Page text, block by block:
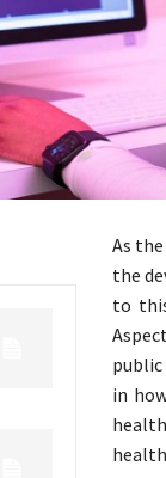
As
the
to
in